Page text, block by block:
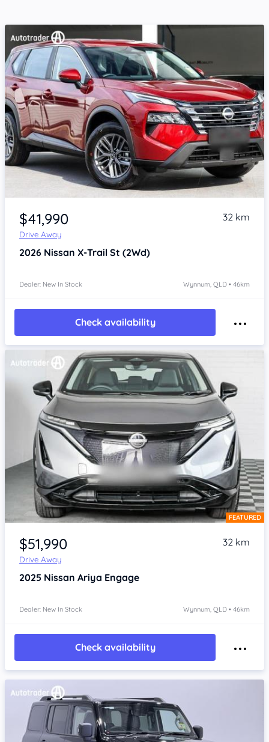
Item 1 of 4
$41,990
Drive Away
32 km
2026 Nissan X-Trail St (2Wd)
Dealer: New In Stock Wynnum, QLD • 46km
Check availability
Item 1 of 4 FEATURED
$51,990
Drive Away
32 km
2025 Nissan Ariya Engage
Dealer: New In Stock Wynnum, QLD • 46km
Check availability